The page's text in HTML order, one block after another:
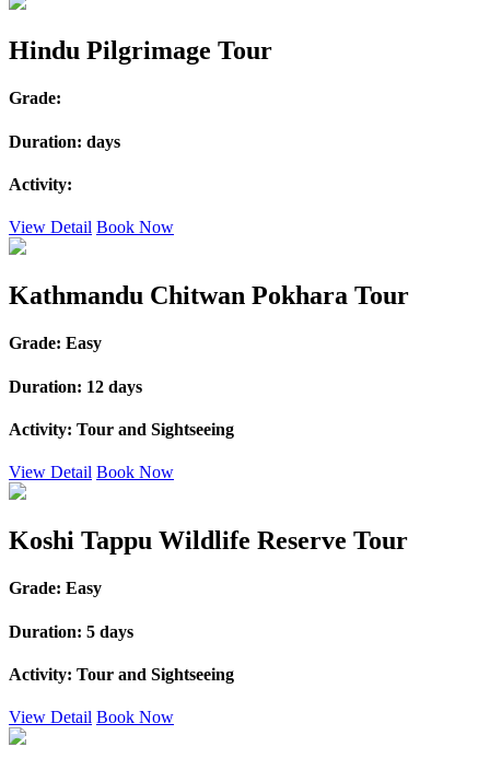
Hindu Pilgrimage Tour
Grade:
Duration: days
Activity:
View Detail Book Now
Kathmandu Chitwan Pokhara Tour
Grade: Easy
Duration: 12 days
Activity: Tour and Sightseeing
View Detail Book Now
Koshi Tappu Wildlife Reserve Tour
Grade: Easy
Duration: 5 days
Activity: Tour and Sightseeing
View Detail Book Now